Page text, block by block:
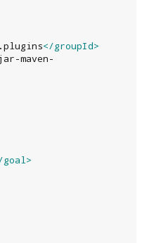
</groupId>
maven-
goal>